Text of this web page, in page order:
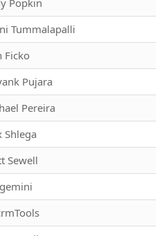
Tummalapalli
Ficko
Pujara
Pereira
Shlega
Sewell